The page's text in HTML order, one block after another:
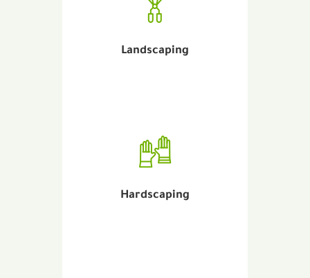
Landscaping
Hardscaping